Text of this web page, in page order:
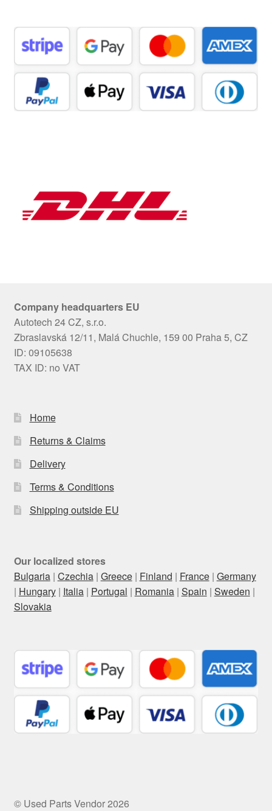
Company headquarters EU
Autotech 24 CZ, s.r.o.
Zbraslavská 12/11, Malá Chuchle, 159 00 Praha 5, CZ
ID: 09105638
TAX ID: no VAT
Home
Returns & Claims
Delivery
Terms & Conditions
Shipping outside EU
Our localized stores
Bulgaria| Czechia| Greece| Finland | France| Germany
| Hungary| Italia| Portugal | Romania| Spain | Sweden |
Slovakia
© Used Parts Vendor 2026